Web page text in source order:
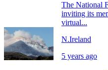
The National
inviting its
virtual...
N.Ireland
5 years ago